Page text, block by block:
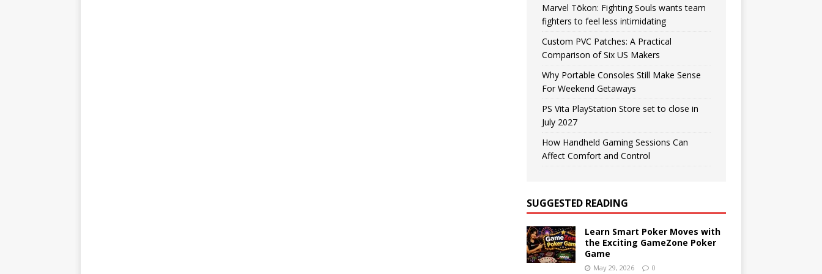
Marvel Tōkon: Fighting Souls wants team
fighters to feel less intimidating
Custom PVC Patches: A Practical
Comparison of Six US Makers
Why Portable Consoles Still Make Sense
For Weekend Getaways
PS Vita PlayStation Store set to close in
July 2027
How Handheld Gaming Sessions Can
Affect Comfort and Control
SUGGESTED READING
Learn Smart Poker Moves with
the Exciting GameZone Poker
Game
May 29, 2026 0